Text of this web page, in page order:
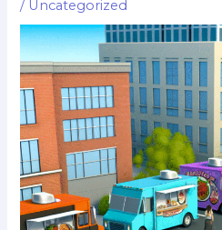
/ Uncategorized